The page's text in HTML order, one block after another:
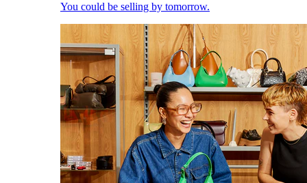
You could be selling by tomorrow.